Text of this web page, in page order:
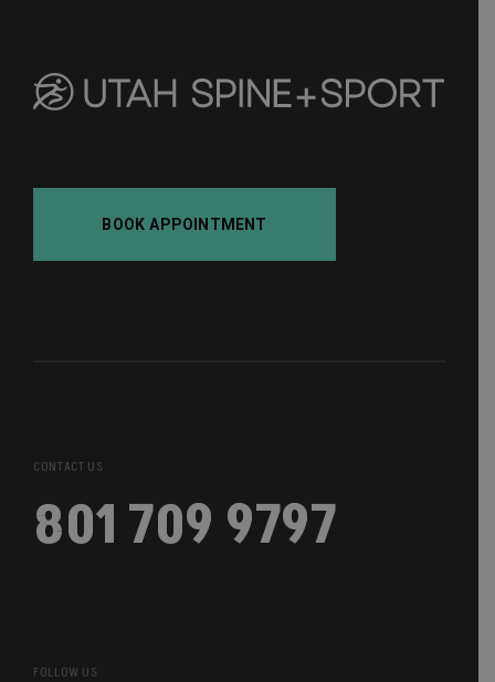
BOOK APPOINTMENT
CONTACT US
801 709 9797
FOLLOW US